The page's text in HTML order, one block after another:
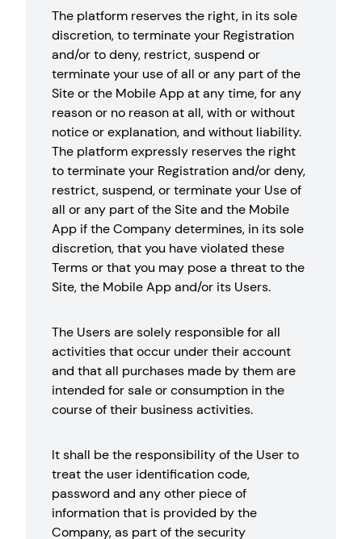
The platform reserves the right, in its sole
discretion, to terminate your Registration
and/or to deny, restrict, suspend or
terminate your use of all or any part of the
Site or the Mobile App at any time, for any
reason or no reason at all, with or without
notice or explanation, and without liability.
The platform expressly reserves the right
to terminate your Registration and/or deny,
restrict, suspend, or terminate your Use of
all or any part of the Site and the Mobile
App if the Company determines, in its sole
discretion, that you have violated these
Terms or that you may pose a threat to the
Site, the Mobile App and/or its Users.
The Users are solely responsible for all
activities that occur under their account
and that all purchases made by them are
intended for sale or consumption in the
course of their business activities.
It shall be the responsibility of the User to
treat the user identification code,
password and any other piece of
information that is provided by the
Company, as part of the security